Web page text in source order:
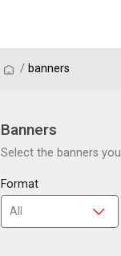
/ / banners
Banners
Select the banners
Format